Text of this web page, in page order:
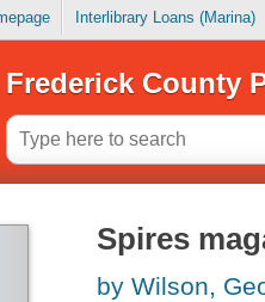
Interlibrary Loans (Marina)
Frederick County
Spires
by Wilson,